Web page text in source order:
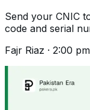
Send your CNIC
code and serial
Fajr Riaz · 2:00 pm